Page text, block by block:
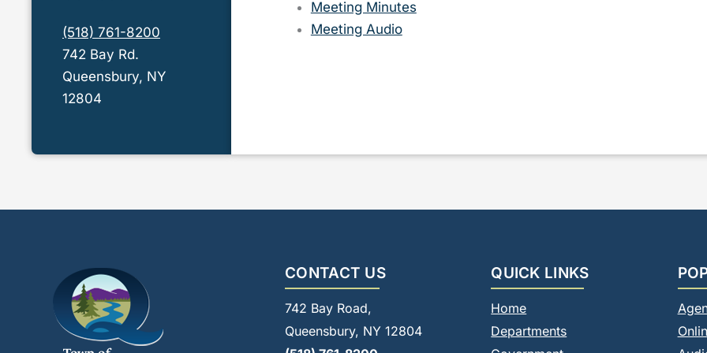
(518) 761-8200
742 Bay Rd.
Queensbury, NY
12804
Meeting Minutes
Meeting Audio
CONTACT US
742 Bay Road,
Queensbury, NY 12804
QUICK LINKS
Home
Departments